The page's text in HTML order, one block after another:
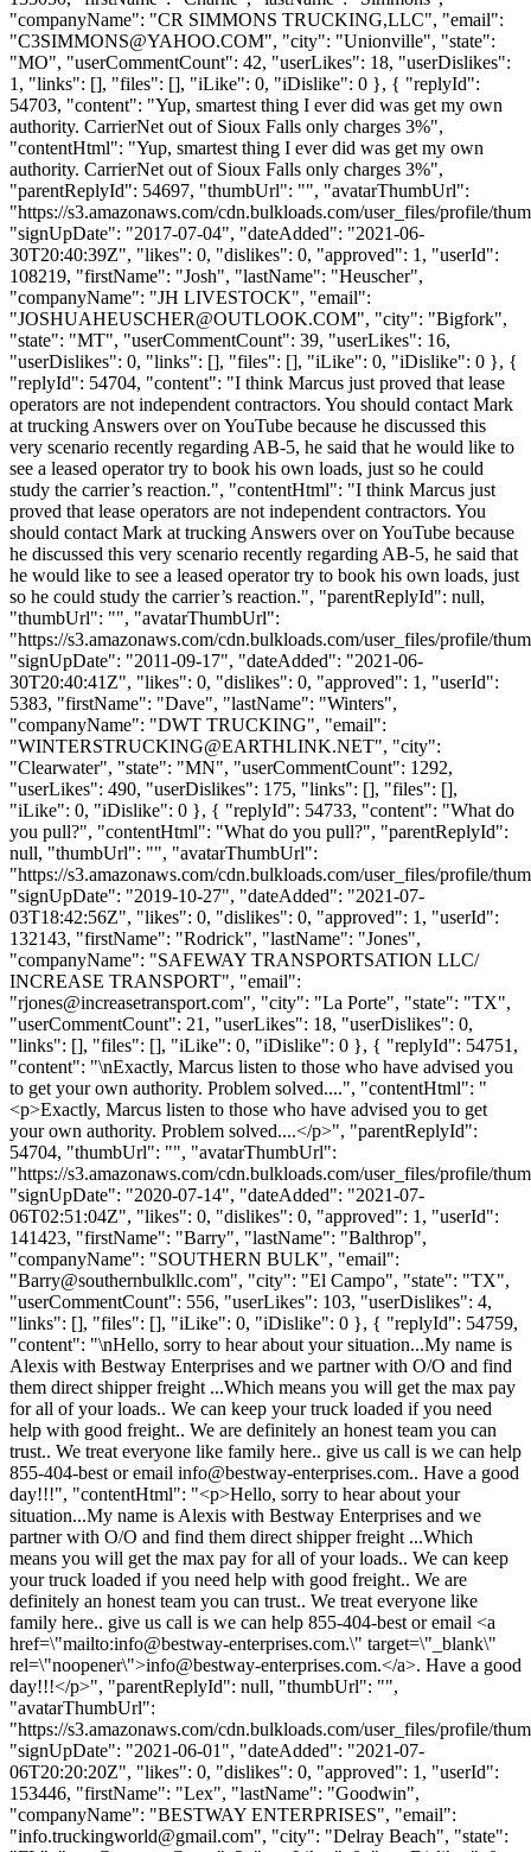
"companyName": "CR SIMMONS TRUCKING,LLC", "email":
"C3SIMMONS@YAHOO.COM", "city": "Unionville", "state":
"MO", "userCommentCount": 42, "userLikes": 18, "userDislikes":
1, "links": [], "files": [], "iLike": 0, "iDislike": 0 }, { "replyId":
54703, "content": "Yup, smartest thing I ever did was get my own
authority. CarrierNet out of Sioux Falls only charges 3%",
"contentHtml": "Yup, smartest thing I ever did was get my own
authority. CarrierNet out of Sioux Falls only charges 3%",
"parentReplyId": 54697, "thumbUrl": "", "avatarThumbUrl":
"https://s3.amazonaws.com/cdn.bulkloads.com/user_files/profile/
"signUpDate": "2017-07-04", "dateAdded": "2021-06-
30T20:40:39Z", "likes": 0, "dislikes": 0, "approved": 1, "userId":
108219, "firstName": "Josh", "lastName": "Heuscher",
"companyName": "JH LIVESTOCK", "email":
"JOSHUAHEUSCHER@OUTLOOK.COM", "city": "Bigfork",
"state": "MT", "userCommentCount": 39, "userLikes": 16,
"userDislikes": 0, "links": [], "files": [], "iLike": 0, "iDislike": 0 }, {
"replyId": 54704, "content": "I think Marcus just proved that lease
operators are not independent contractors. You should contact Mark
at trucking Answers over on YouTube because he discussed this
very scenario recently regarding AB-5, he said that he would like to
see a leased operator try to book his own loads, just so he could
study the carrier’s reaction.", "contentHtml": "I think Marcus just
proved that lease operators are not independent contractors. You
should contact Mark at trucking Answers over on YouTube because
he discussed this very scenario recently regarding AB-5, he said that
he would like to see a leased operator try to book his own loads, just
so he could study the carrier’s reaction.", "parentReplyId": null,
"thumbUrl": "", "avatarThumbUrl":
"https://s3.amazonaws.com/cdn.bulkloads.com/user_files/profile/
"signUpDate": "2011-09-17", "dateAdded": "2021-06-
30T20:40:41Z", "likes": 0, "dislikes": 0, "approved": 1, "userId":
5383, "firstName": "Dave", "lastName": "Winters",
"companyName": "DWT TRUCKING", "email":
"WINTERSTRUCKING@EARTHLINK.NET", "city":
"Clearwater", "state": "MN", "userCommentCount": 1292,
"userLikes": 490, "userDislikes": 175, "links": [], "files": [],
"iLike": 0, "iDislike": 0 }, { "replyId": 54733, "content": "What do
you pull?", "contentHtml": "What do you pull?", "parentReplyId":
null, "thumbUrl": "", "avatarThumbUrl":
"https://s3.amazonaws.com/cdn.bulkloads.com/user_files/profile/
"signUpDate": "2019-10-27", "dateAdded": "2021-07-
03T18:42:56Z", "likes": 0, "dislikes": 0, "approved": 1, "userId":
132143, "firstName": "Rodrick", "lastName": "Jones",
"companyName": "SAFEWAY TRANSPORTSATION LLC/
INCREASE TRANSPORT", "email":
"rjones@increasetransport.com", "city": "La Porte", "state": "TX",
"userCommentCount": 21, "userLikes": 18, "userDislikes": 0,
"links": [], "files": [], "iLike": 0, "iDislike": 0 }, { "replyId": 54751,
"content": "\nExactly, Marcus listen to those who have advised you
to get your own authority. Problem solved....", "contentHtml": "
<p>Exactly, Marcus listen to those who have advised you to get
your own authority. Problem solved....</p>", "parentReplyId":
54704, "thumbUrl": "", "avatarThumbUrl":
"https://s3.amazonaws.com/cdn.bulkloads.com/user_files/profile/
"signUpDate": "2020-07-14", "dateAdded": "2021-07-
06T02:51:04Z", "likes": 0, "dislikes": 0, "approved": 1, "userId":
141423, "firstName": "Barry", "lastName": "Balthrop",
"companyName": "SOUTHERN BULK", "email":
"Barry@southernbulkllc.com", "city": "El Campo", "state": "TX",
"userCommentCount": 556, "userLikes": 103, "userDislikes": 4,
"links": [], "files": [], "iLike": 0, "iDislike": 0 }, { "replyId": 54759,
"content": "\nHello, sorry to hear about your situation...My name is
Alexis with Bestway Enterprises and we partner with O/O and find
them direct shipper freight ...Which means you will get the max pay
for all of your loads.. We can keep your truck loaded if you need
help with good freight.. We are definitely an honest team you can
trust.. We treat everyone like family here.. give us call is we can help
855-404-best or email info@bestway-enterprises.com.. Have a good
day!!!", "contentHtml": "<p>Hello, sorry to hear about your
situation...My name is Alexis with Bestway Enterprises and we
partner with O/O and find them direct shipper freight ...Which
means you will get the max pay for all of your loads.. We can keep
your truck loaded if you need help with good freight.. We are
definitely an honest team you can trust.. We treat everyone like
family here.. give us call is we can help 855-404-best or email <a
href=\"mailto:info@bestway-enterprises.com.\" target=\"_blank\"
rel=\"noopener\">info@bestway-enterprises.com.</a>. Have a good
day!!!</p>", "parentReplyId": null, "thumbUrl": "",
"avatarThumbUrl":
"https://s3.amazonaws.com/cdn.bulkloads.com/user_files/profile/
"signUpDate": "2021-06-01", "dateAdded": "2021-07-
06T20:20:20Z", "likes": 0, "dislikes": 0, "approved": 1, "userId":
153446, "firstName": "Lex", "lastName": "Goodwin",
"companyName": "BESTWAY ENTERPRISES", "email":
"info.truckingworld@gmail.com", "city": "Delray Beach", "state":